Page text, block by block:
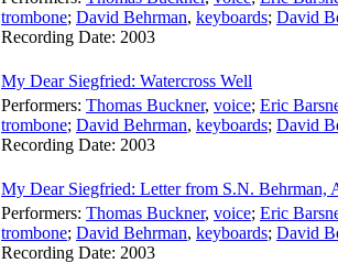
trombone; David Behrman, keyboards; David
Recording Date: 2003
My Dear Siegfried: Watercross Well
Performers: Thomas Buckner, voice; Eric
trombone; David Behrman, keyboards; David
Recording Date: 2003
My Dear Siegfried: Letter from S.N. Behrman,
Performers: Thomas Buckner, voice; Eric
trombone; David Behrman, keyboards; David
Recording Date: 2003